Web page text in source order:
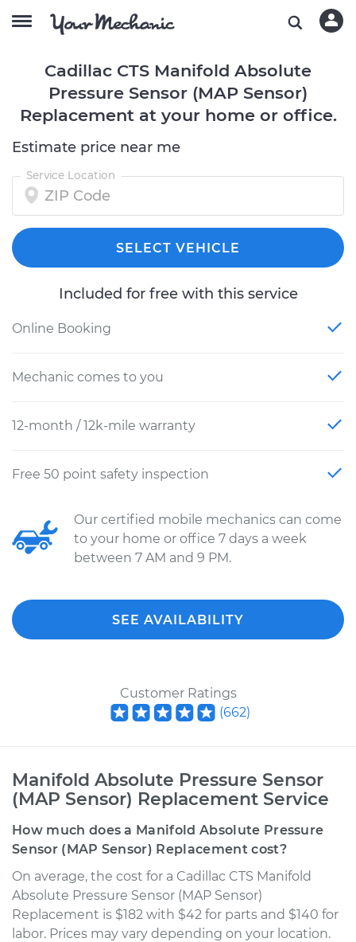
Cadillac CTS Manifold Absolute
Pressure Sensor (MAP Sensor)
Replacement at your home or office.
Estimate price near me
Service Location
SELECT VEHICLE
Included for free with this service
Online Booking
Mechanic comes to you
12-month / 12k-mile warranty
Free 50 point safety inspection
Our certified mobile mechanics can come
to your home or office 7 days a week
between 7 AM and 9 PM.
SEE AVAILABILITY
Customer Ratings
(662)
Manifold Absolute Pressure Sensor
(MAP Sensor) Replacement Service
How much does a Manifold Absolute Pressure
Sensor (MAP Sensor) Replacement cost?
On average, the cost for a Cadillac CTS Manifold
Absolute Pressure Sensor (MAP Sensor)
Replacement is $182 with $42 for parts and $140 for
labor. Prices may vary depending on your location.